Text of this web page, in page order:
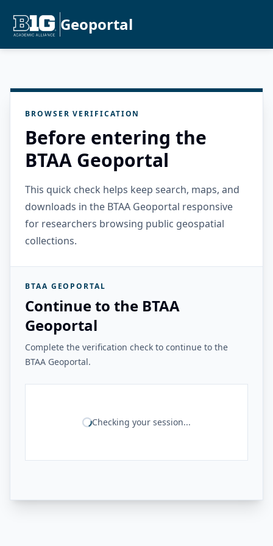
Geoportal
BROWSER VERIFICATION
Before entering the
BTAA Geoportal
This quick check helps keep search, maps, and
downloads in the BTAA Geoportal responsive
for researchers browsing public geospatial
collections.
BTAA GEOPORTAL
Continue to the BTAA
Geoportal
Complete the verification check to continue to the
BTAA Geoportal.
Checking your session...